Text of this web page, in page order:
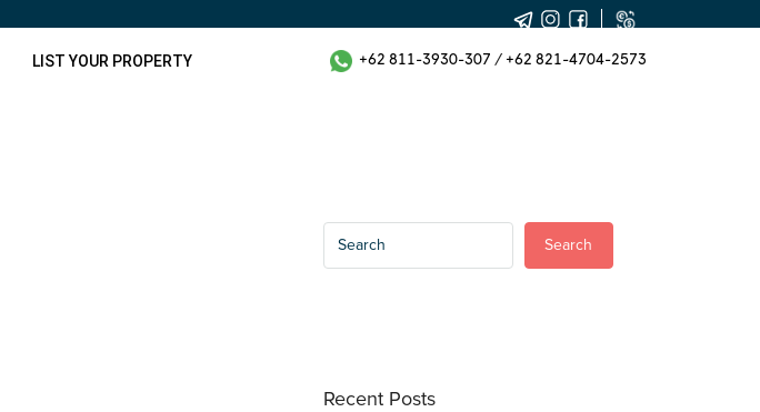
LIST YOUR PROPERTY +62 811-3930-307 / +62 821-4704-2573
Search
Recent Posts